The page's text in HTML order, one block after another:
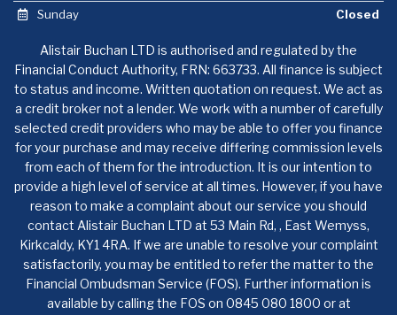
Sunday
Closed
Alistair Buchan LTD is authorised and regulated by the
Financial Conduct Authority, FRN: 663733. All finance is subject
to status and income. Written quotation on request. We act as
a credit broker not a lender. We work with a number of carefully
selected credit providers who may be able to offer you finance
for your purchase and may receive differing commission levels
from each of them for the introduction. It is our intention to
provide a high level of service at all times. However, if you have
reason to make a complaint about our service you should
contact Alistair Buchan LTD at 53 Main Rd, , East Wemyss,
Kirkcaldy, KY1 4RA. If we are unable to resolve your complaint
satisfactorily, you may be entitled to refer the matter to the
Financial Ombudsman Service (FOS). Further information is
available by calling the FOS on 0845 080 1800 or at